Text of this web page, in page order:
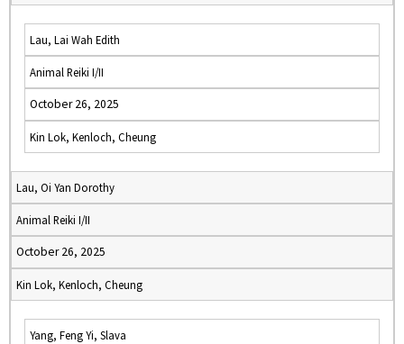
Lau, Lai Wah Edith
Animal Reiki I/II
October 26, 2025
Kin Lok, Kenloch, Cheung
Lau, Oi Yan Dorothy
Animal Reiki I/II
October 26, 2025
Kin Lok, Kenloch, Cheung
Yang, Feng Yi, Slava